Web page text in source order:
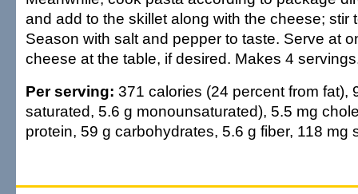
and add to the skillet along with the cheese; stir
Season with salt and pepper to taste. Serve at
cheese at the table, if desired. Makes 4
Per serving: 371 calories (24 percent from fat),
saturated, 5.6 g monounsaturated), 5.5 mg
protein, 59 g carbohydrates, 5.6 g fiber, 118 mg